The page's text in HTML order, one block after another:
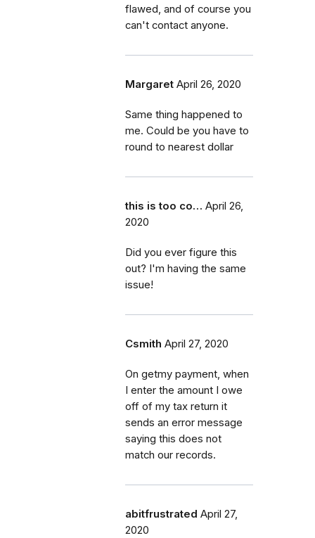
flawed, and of course you
can't contact anyone.
Margaret April 26, 2020
Same thing happened to
me. Could be you have to
round to nearest dollar
this is too co… April 26,
2020
Did you ever figure this
out? I'm having the same
issue!
Csmith April 27, 2020
On getmy payment, when
I enter the amount I owe
off of my tax return it
sends an error message
saying this does not
match our records.
abitfrustrated April 27,
2020